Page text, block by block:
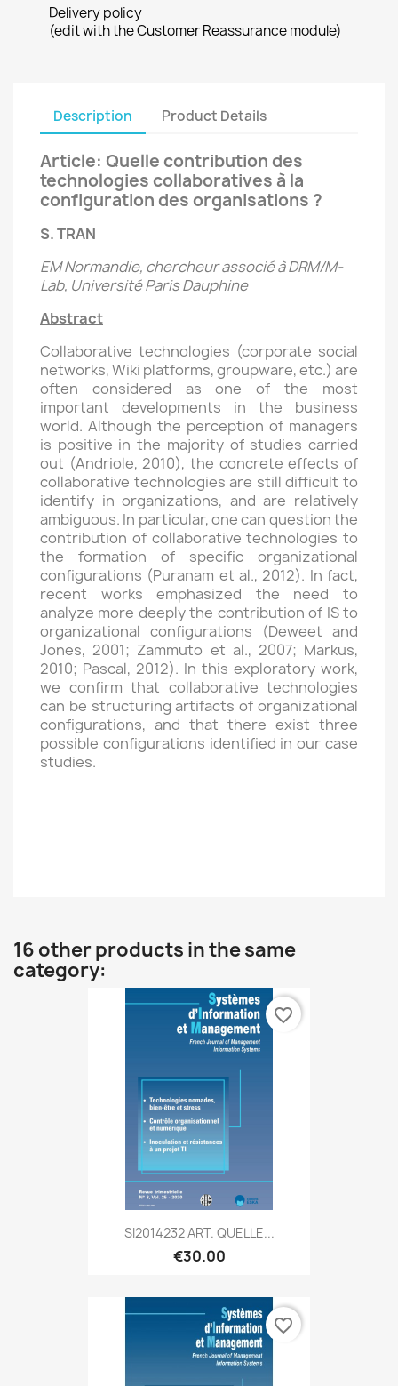
Delivery policy
(edit with the Customer Reassurance module)
Description Product Details
Article: Quelle contribution des
technologies collaboratives à la
configuration des organisations ?
S. TRAN
EM Normandie, chercheur associé à DRM/M-
Lab, Université Paris Dauphine
Abstract
Collaborative technologies (corporate social
networks, Wiki platforms, groupware, etc.) are
often considered as one of the most
important developments in the business
world. Although the perception of managers
is positive in the majority of studies carried
out (Andriole, 2010), the concrete effects of
collaborative technologies are still difficult to
identify in organizations, and are relatively
ambiguous. In particular, one can question the
contribution of collaborative technologies to
the formation of specific organizational
configurations (Puranam et al., 2012). In fact,
recent works emphasized the need to
analyze more deeply the contribution of IS to
organizational configurations (Deweet and
Jones, 2001; Zammuto et al., 2007; Markus,
2010; Pascal, 2012). In this exploratory work,
we confirm that collaborative technologies
can be structuring artifacts of organizational
configurations, and that there exist three
possible configurations identified in our case
studies.
16 other products in the same
category:
SI2014232 ART. QUELLE...
€30.00
favorite_border
favorite_border